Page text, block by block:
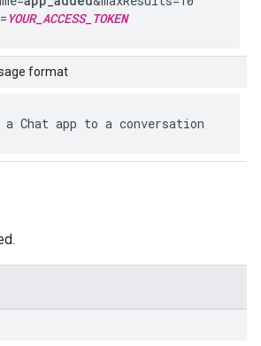
YOUR_ACCESS_TOKEN
format
a Chat app to a conversation